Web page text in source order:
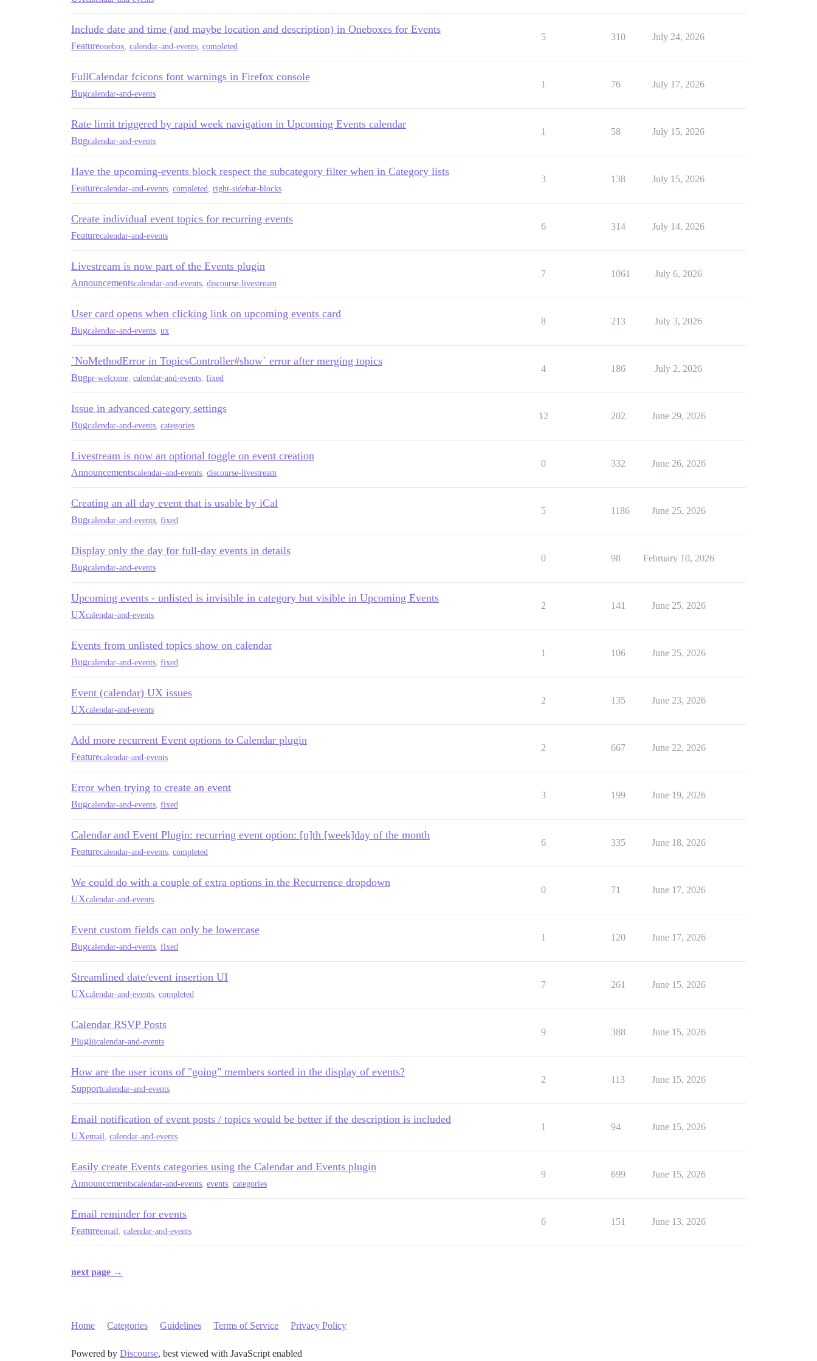
Include date and time (and maybe location and description) in Oneboxes for Events
Featureonebox calendar-and-events completed
5 310 July 24, 2026
FullCalendar fcicons font warnings in Firefox console
Bugcalendar-and-events
1 76 July 17, 2026
Rate limit triggered by rapid week navigation in Upcoming Events calendar
Bugcalendar-and-events
1 58 July 15, 2026
Have the upcoming-events block respect the subcategory filter when in Category lists
Featurecalendar-and-events completed right-sidebar-blocks
3 138 July 15, 2026
Create individual event topics for recurring events
Featurecalendar-and-events
6 314 July 14, 2026
Livestream is now part of the Events plugin
Announcementscalendar-and-events discourse-livestream
7 1061 July 6, 2026
User card opens when clicking link on upcoming events card
Bugcalendar-and-events ux
8 213 July 3, 2026
`NoMethodError in TopicsController#show` error after merging topics
Bugpr-welcome calendar-and-events fixed
4 186 July 2, 2026
Issue in advanced category settings
Bugcalendar-and-events categories
12 202 June 29, 2026
Livestream is now an optional toggle on event creation
Announcementscalendar-and-events discourse-livestream
0 332 June 26, 2026
Creating an all day event that is usable by iCal
Bugcalendar-and-events fixed
5 1186 June 25, 2026
Display only the day for full-day events in details
Bugcalendar-and-events
0 98 February 10, 2026
Upcoming events - unlisted is invisible in category but visible in Upcoming Events
UXcalendar-and-events
2 141 June 25, 2026
Events from unlisted topics show on calendar
Bugcalendar-and-events fixed
1 106 June 25, 2026
Event (calendar) UX issues
UXcalendar-and-events
2 135 June 23, 2026
Add more recurrent Event options to Calendar plugin
Featurecalendar-and-events
2 667 June 22, 2026
Error when trying to create an event
Bugcalendar-and-events fixed
3 199 June 19, 2026
Calendar and Event Plugin: recurring event option: [n]th [week]day of the month
Featurecalendar-and-events completed
6 335 June 18, 2026
We could do with a couple of extra options in the Recurrence dropdown
UXcalendar-and-events
0 71 June 17, 2026
Event custom fields can only be lowercase
Bugcalendar-and-events fixed
1 120 June 17, 2026
Streamlined date/event insertion UI
UXcalendar-and-events completed
7 261 June 15, 2026
Calendar RSVP Posts
Plugincalendar-and-events
9 388 June 15, 2026
How are the user icons of "going" members sorted in the display of events?
Supportcalendar-and-events
2 113 June 15, 2026
Email notification of event posts / topics would be better if the description is included
UXemail calendar-and-events
1 94 June 15, 2026
Easily create Events categories using the Calendar and Events plugin
Announcementscalendar-and-events events categories
9 699 June 15, 2026
Email reminder for events
Featureemail calendar-and-events
6 151 June 13, 2026
next page →
Home Categories Guidelines Terms of Service Privacy Policy
Powered by Discourse, best viewed with JavaScript enabled